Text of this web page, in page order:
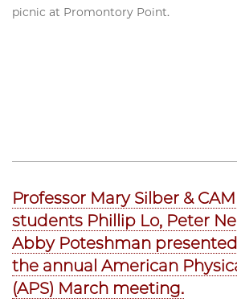
picnic at Promontory Point.
Professor Mary Silber &
students Phillip Lo, Peter
Abby Poteshman
the annual American
(APS) March meeting.